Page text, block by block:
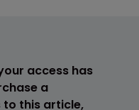
access has
a
to this article,